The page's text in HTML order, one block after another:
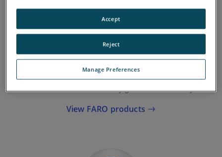
Accuracy of Data
When you choose FARO, you know you’re choosing a
solution that delivers survey-grade data accuracy.
View FARO products
Manage Preferences
Reject
Accept